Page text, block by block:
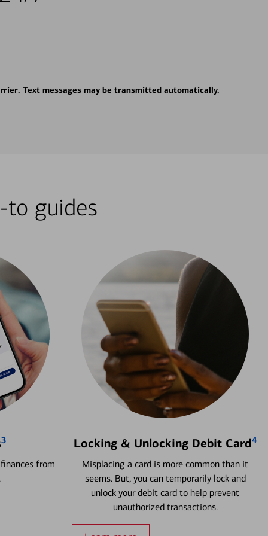
Text messages may be transmitted automatically.
guides
3
from
Locking & Unlocking Debit Card4
Misplacing a card is more common than it
seems. But, you can temporarily lock and
unlock your debit card to help prevent
unauthorized transactions.